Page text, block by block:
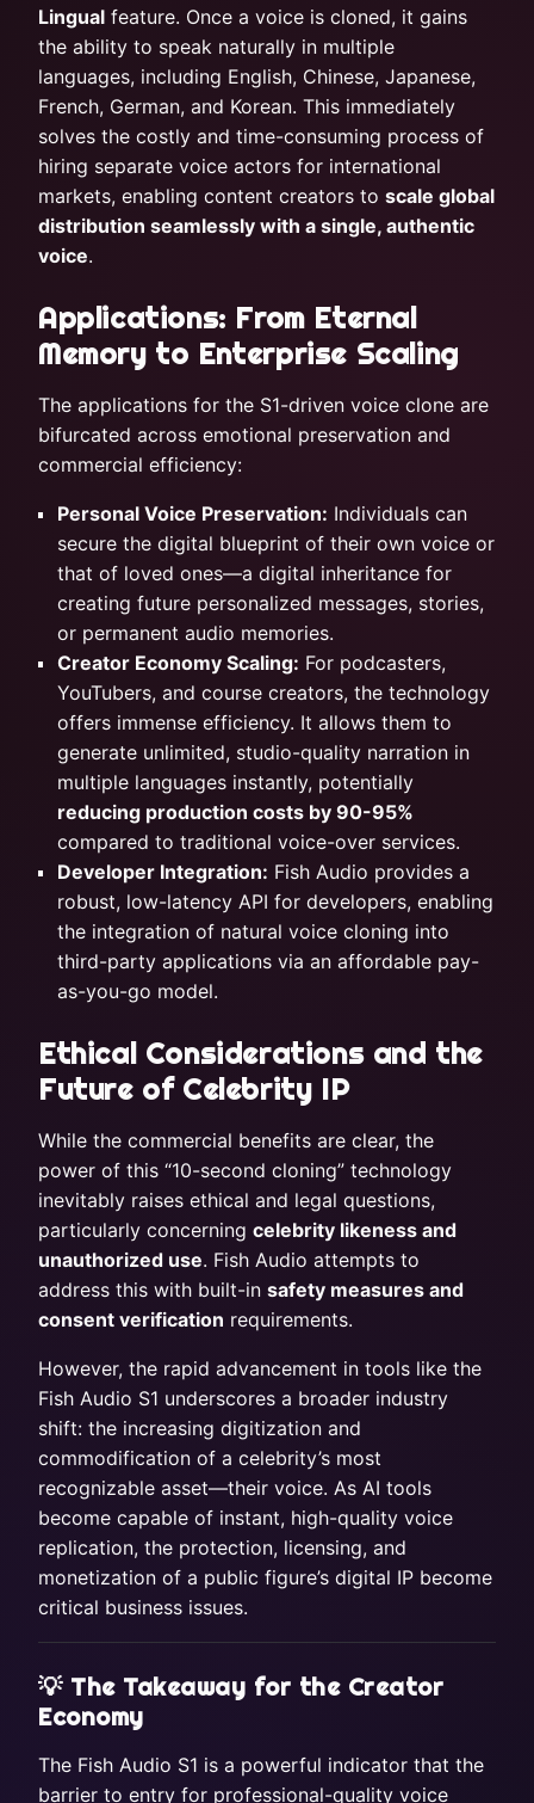
Lingual feature. Once a voice is cloned, it gains
the ability to speak naturally in multiple
languages, including English, Chinese, Japanese,
French, German, and Korean. This immediately
solves the costly and time-consuming process of
hiring separate voice actors for international
markets, enabling content creators to scale global
distribution seamlessly with a single, authentic
voice.
Applications: From Eternal
Memory to Enterprise Scaling
The applications for the S1-driven voice clone are
bifurcated across emotional preservation and
commercial efficiency:
Personal Voice Preservation: Individuals can
secure the digital blueprint of their own voice or
that of loved ones—a digital inheritance for
creating future personalized messages, stories,
or permanent audio memories.
Creator Economy Scaling: For podcasters,
YouTubers, and course creators, the technology
offers immense efficiency. It allows them to
generate unlimited, studio-quality narration in
multiple languages instantly, potentially
reducing production costs by 90-95%
compared to traditional voice-over services.
Developer Integration: Fish Audio provides a
robust, low-latency API for developers, enabling
the integration of natural voice cloning into
third-party applications via an affordable pay-
as-you-go model.
Ethical Considerations and the
Future of Celebrity IP
While the commercial benefits are clear, the
power of this “10-second cloning” technology
inevitably raises ethical and legal questions,
particularly concerning celebrity likeness and
unauthorized use. Fish Audio attempts to
address this with built-in safety measures and
consent verification requirements.
However, the rapid advancement in tools like the
Fish Audio S1 underscores a broader industry
shift: the increasing digitization and
commodification of a celebrity’s most
recognizable asset—their voice. As AI tools
become capable of instant, high-quality voice
replication, the protection, licensing, and
monetization of a public figure’s digital IP become
critical business issues.
💡 The Takeaway for the Creator
Economy
The Fish Audio S1 is a powerful indicator that the
barrier to entry for professional-quality voice